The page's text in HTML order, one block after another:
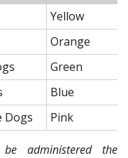
Yellow
Orange
Green
Blue
Dogs Pink
administered the